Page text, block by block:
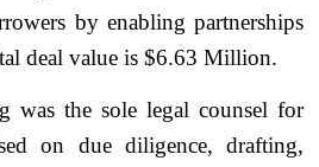
by enabling partnerships
deal value is $6.63 Million.
was the sole legal counsel for
on due diligence, drafting,